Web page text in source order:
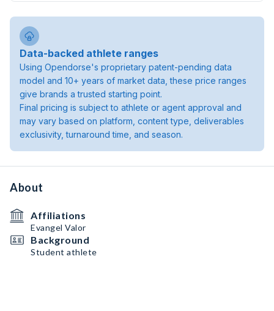
Data-backed athlete ranges
Using Opendorse's proprietary patent-pending data
model and 10+ years of market data, these price ranges
give brands a trusted starting point.
Final pricing is subject to athlete or agent approval and
may vary based on platform, content type, deliverables
exclusivity, turnaround time, and season.
About
Affiliations
Evangel Valor
Background
Student athlete